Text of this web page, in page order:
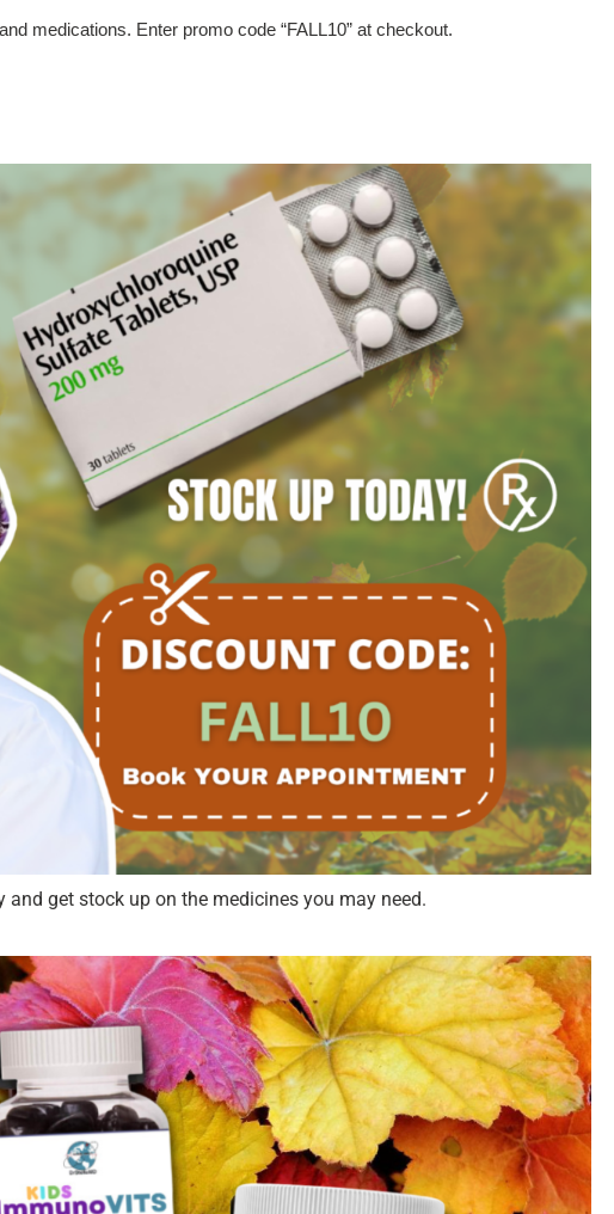
medications. Enter promo code “FALL10” at checkout.
get stock up on the medicines you may need.